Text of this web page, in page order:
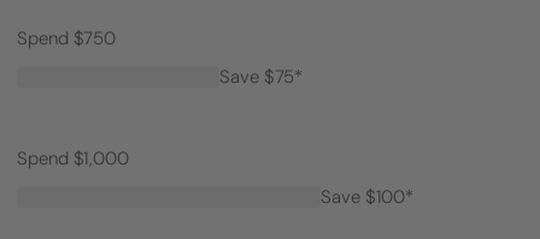
Spend $750
Save $75*
Spend $1,000
Save $100*